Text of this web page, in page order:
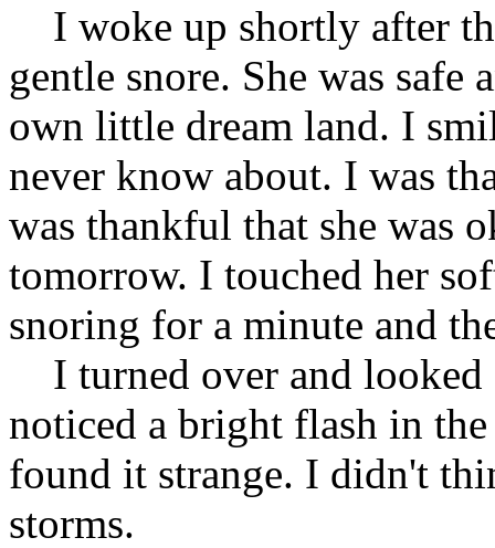
I woke up shortly after
gentle snore. She was safe
own little dream land. I
never know about. I was
was thankful that she was
tomorrow. I touched her
snoring for a minute and
I turned over and
noticed a bright flash in
found it strange. I didn't
storms.